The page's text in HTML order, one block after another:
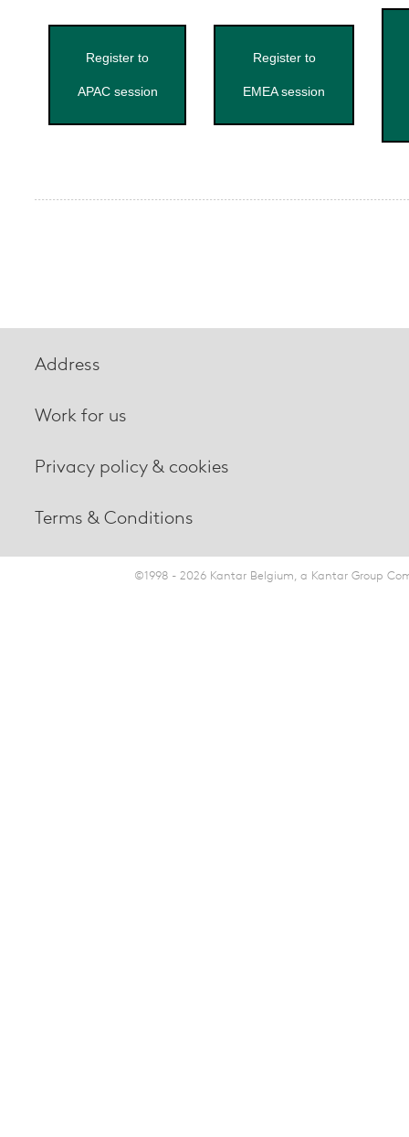
Register to
APAC session
Register to
EMEA session
Address
Work for us
Privacy policy & cookies
Terms & Conditions
©1998 - 2026 Kantar Belgium, a Kantar Group